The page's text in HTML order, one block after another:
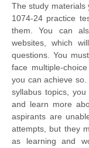
The study materials
1074-24 practice
them. You can
websites, which
questions. You
face multiple-
you can achieve
syllabus topics,
and learn more
aspirants are
attempts, but they
as learning and